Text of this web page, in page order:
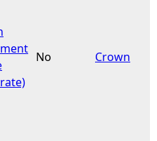
No Crown